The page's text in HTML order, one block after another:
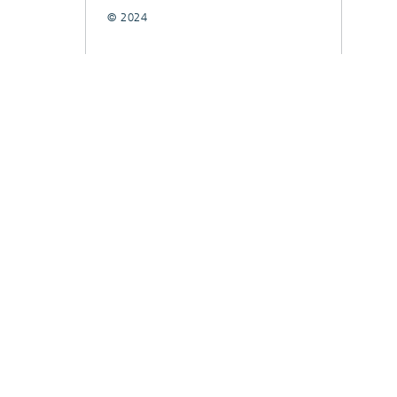
© 2024